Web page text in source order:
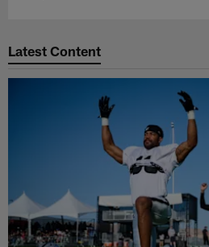
Latest Content